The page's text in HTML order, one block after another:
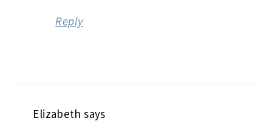
Reply
Elizabeth says